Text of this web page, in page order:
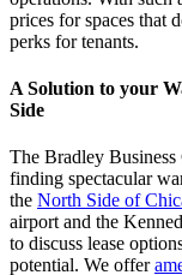
prices for spaces that
perks for tenants.
A Solution to your
Side
The Bradley
finding spectacular
the North Side of
airport and the
to discuss lease
potential. We offer